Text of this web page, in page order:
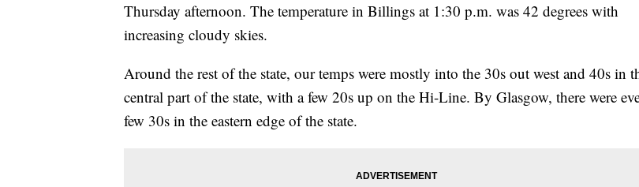
Thursday afternoon. The temperature in Billings at 1:30 p.m. was 42 degrees with
increasing cloudy skies.
Around the rest of the state, our temps were mostly into the 30s out west and 40s in
central part of the state, with a few 20s up on the Hi-Line. By Glasgow, there were
few 30s in the eastern edge of the state.